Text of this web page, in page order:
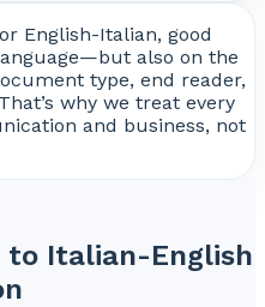
English-Italian, good
also on the
type, end reader,
why we treat every
and business, not
Italian-English